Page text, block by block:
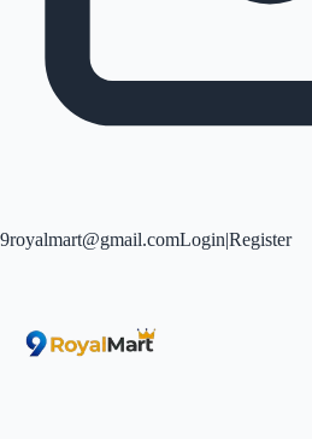
9royalmart@gmail.comLogin|Register